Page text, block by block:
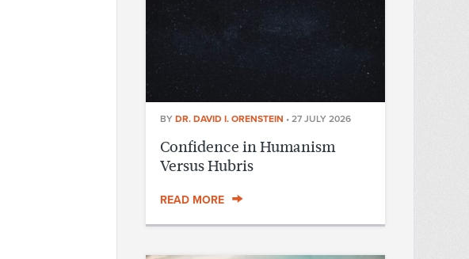
BY DR. DAVID I. ORENSTEIN • 27 JULY 2026
Confidence in Humanism
Versus Hubris
READ MORE